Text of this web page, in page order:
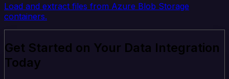
Load and extract files from Azure Blob Storage
containers.
Get Started on Your Data Integration
Today